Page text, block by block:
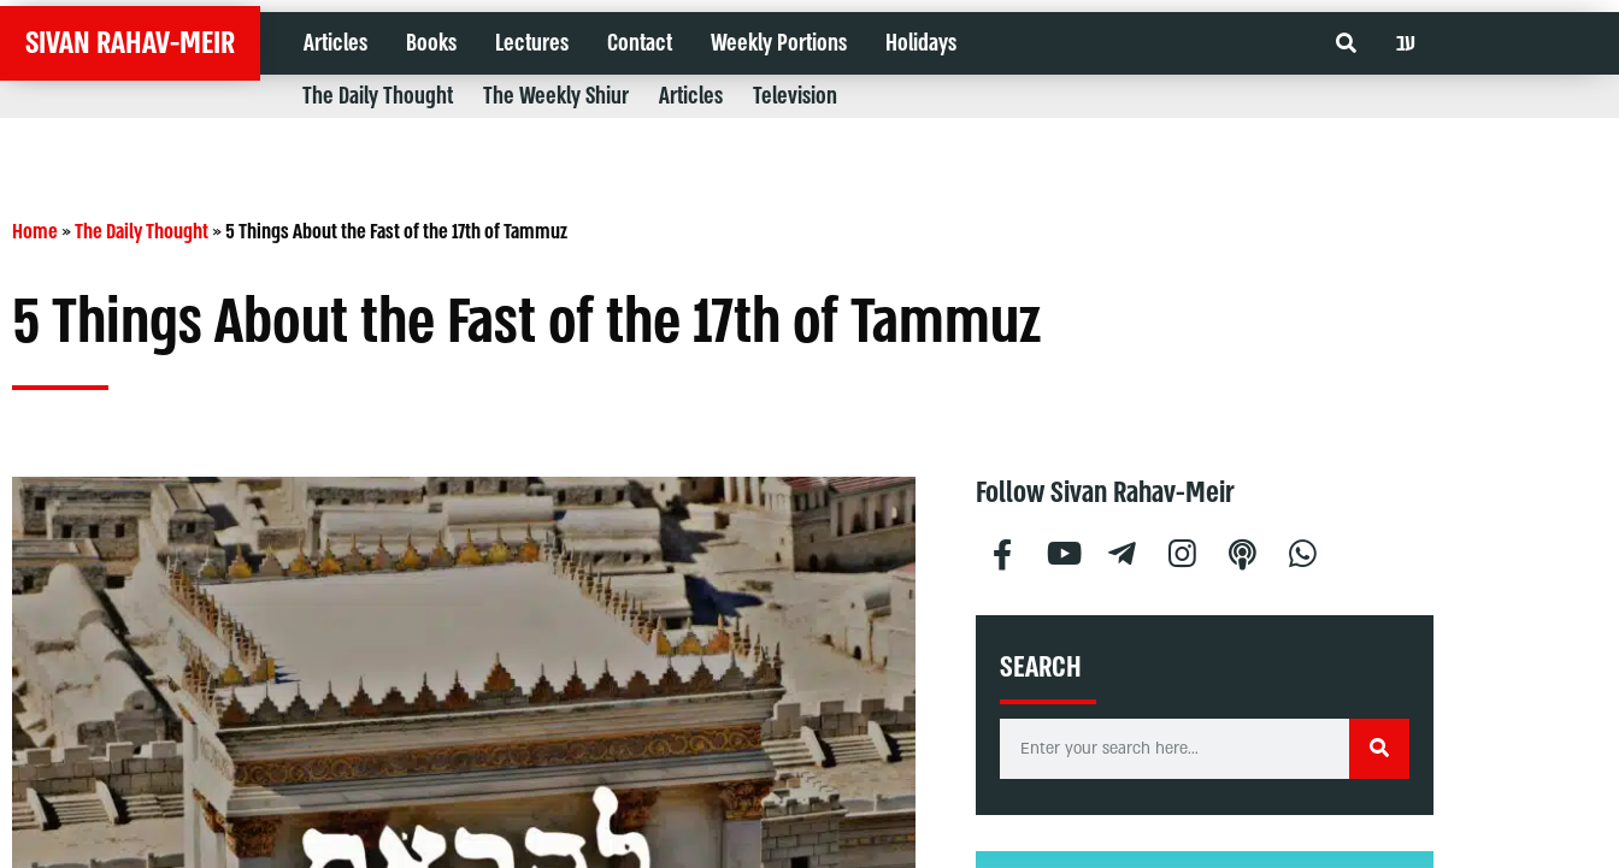
SIVAN RAHAV-MEIR Articles Books Lectures Contact Weekly Portions Holidays
עב
The Daily Thought
The Weekly Shiur Articles Television
Home»The Daily Thought»5 Things About the Fast of the 17th of Tammuz
5 Things About the Fast of the 17th of Tammuz
Follow Sivan Rahav-Meir
SEARCH